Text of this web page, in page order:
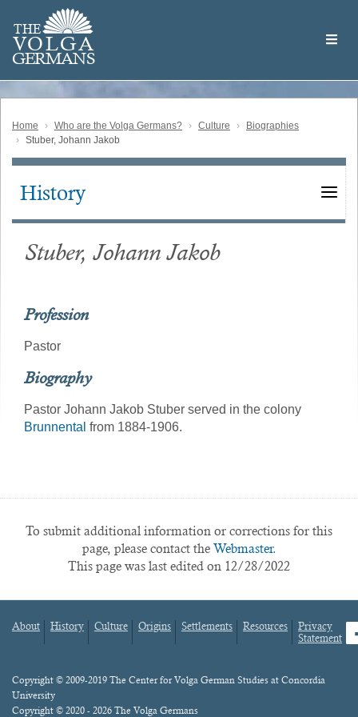
main
content
THE
VOLGA
GERMANS
Volga
German
Home Who are the Volga Germans? Culture
Biographies
Stuber, Johann Jakob
Main
History
Stuber, Johann Jakob
Profession
Pastor
Biography
Pastor Johann Jakob Stuber served in the colony
Brunnental from 1884-1906.
To submit additional information or corrections for this
page, please contact the Webmaster.
This page was last edited on 12/28/2022
Footer
About History Culture Origins Settlements Resources
Privacy
Statement
Content
Copyright © 2009-2019 The Center for Volga German Studies at Concordia
University
Copyright © 2020 - 2026 The Volga Germans